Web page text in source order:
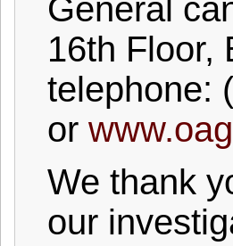
General
16th Floor,
telephone:
or
We thank
our